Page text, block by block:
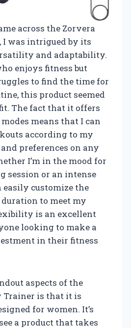
across the Zorvera
I was intrigued by its
and adaptability.
enjoys fitness but
to find the time for
this product seemed
The fact that it offers
means that I can
according to my
preferences on any
I’m in the mood for
session or an intense
easily customize the
to meet my
is an excellent
looking to make a
in their fitness
aspects of the
Trainer is that it is
for women. It’s
a product that takes